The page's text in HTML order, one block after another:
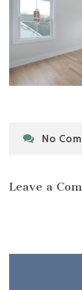
No
Leave a